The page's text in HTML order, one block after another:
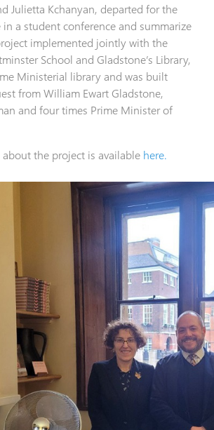
Julietta Kchanyan, departed for the
a student conference and summarize
implemented jointly with the
School and Gladstone’s Library,
Ministerial library and was built
from William Ewart Gladstone,
and four times Prime Minister of
the project is available here.